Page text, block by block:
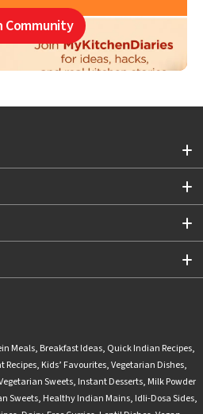
Community
Meals, Breakfast Ideas, Quick Indian Recipes,
Recipes, Kids’ Favourites,Vegetarian Dishes,
Sweets, Instant Desserts, Milk Powder
Sweets, Healthy Indian Mains, Idli-Dosa Sides,